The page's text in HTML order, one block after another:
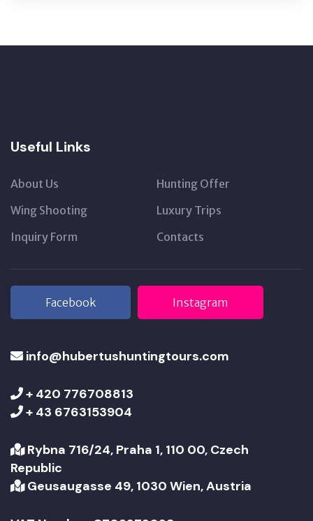
Useful Links
About Us
Hunting Offer
Wing Shooting
Luxury Trips
Inquiry Form
Contacts
Facebook Instagram
info@hubertushuntingtours.com
+ 420 776708813
+ 43 6763153904
Rybna 716/24, Praha 1, 110 00, Czech
Republic
Geusaugasse 49, 1030 Wien, Austria